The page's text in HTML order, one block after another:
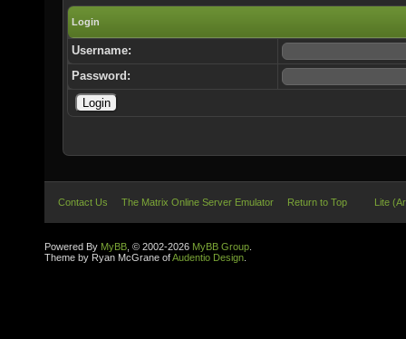
Login
Username:
Password:
Contact Us The Matrix Online Server Emulator Return to Top Lite
Powered By MyBB , © 2002-2026 MyBB Group
Theme by Ryan McGrane ofAudentio Design